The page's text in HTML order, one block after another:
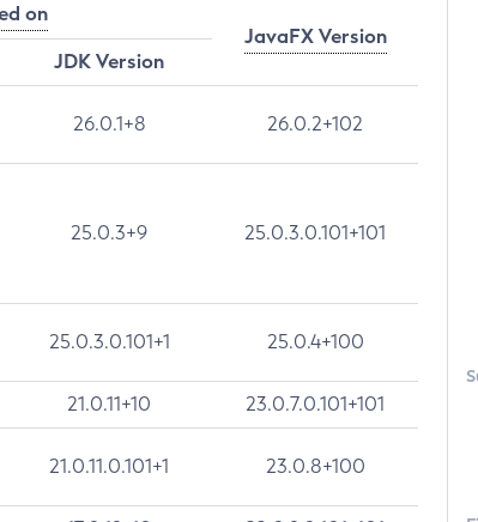
on
JavaFX Version
JDK Version
26.0.1+8 26.0.2+102
25.0.3+9 25.0.3.0.101+101
25.0.3.0.101+1 25.0.4+100
21.0.11+10 23.0.7.0.101+101
21.0.11.0.101+1 23.0.8+100